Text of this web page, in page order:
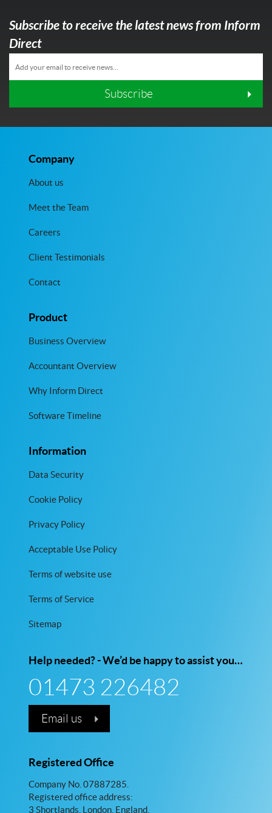
Subscribe to receive the latest news from Inform
Direct
Subscribe
Company
About us
Meet the Team
Careers
Client Testimonials
Contact
Product
Business Overview
Accountant Overview
Why Inform Direct
Software Timeline
Information
Data Security
Cookie Policy
Privacy Policy
Acceptable Use Policy
Terms of website use
Terms of Service
Sitemap
Help needed? - We’d be happy to assist you…
01473 226482
Email us
Registered Office
Company No. 07887285.
Registered office address:
3 Shortlands, London, England,